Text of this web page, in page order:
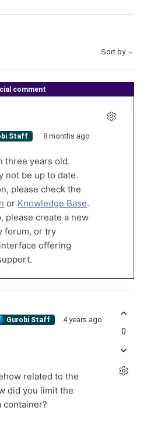
Sort by
comment
Staff 8 months ago
three years old.
not be up to date.
please check the
or Knowledge Base.
please create a new
forum, or try
offering
Gurobi Staff 4 years ago
related to the
did you limit the
container?
0